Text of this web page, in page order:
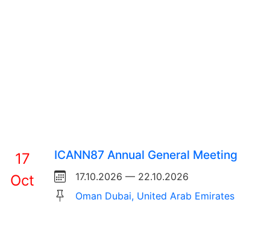
17
Oct
ICANN87 Annual General Meeting
17.10.2026 — 22.10.2026
Oman Dubai, United Arab Emirates